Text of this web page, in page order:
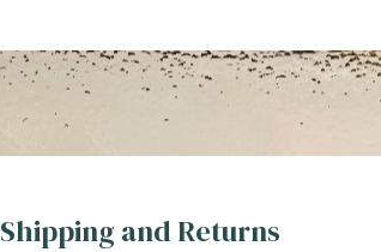
Shipping and Returns